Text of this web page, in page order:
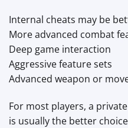
Internal cheats may be
More advanced combat
Deep game interaction
Aggressive feature sets
Advanced weapon or
For most players, a
is usually the better